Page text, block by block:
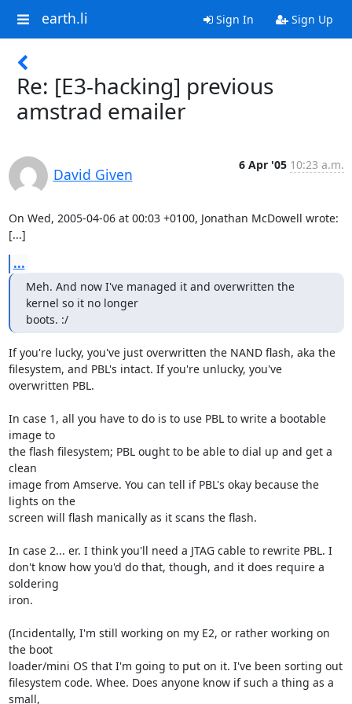
earth.li Sign In Sign Up
Re: [E3-hacking] previous
amstrad emailer
David Given
6 Apr '05 10:23 a.m.
On Wed, 2005-04-06 at 00:03 +0100, Jonathan McDowell wrote:
[...]
...
Meh. And now I've managed it and overwritten the
kernel so it no longer
boots. :/
If you're lucky, you've just overwritten the NAND flash, aka the
filesystem, and PBL's intact. If you're unlucky, you've
overwritten PBL.
In case 1, all you have to do is to use PBL to write a bootable
image to
the flash filesystem; PBL ought to be able to dial up and get a
clean
image from Amserve. You can tell if PBL's okay because the
lights on the
screen will flash manically as it scans the flash.
In case 2... er. I think you'll need a JTAG cable to rewrite PBL. I
don't know how you'd do that, though, and it does require a
soldering
iron.
(Incidentally, I'm still working on my E2, or rather working on
the boot
loader/mini OS that I'm going to put on it. I've been sorting out
filesystem code. Whee. Does anyone know if such a thing as a
small,